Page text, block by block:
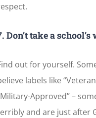
Don’t take a school’s
out for yourself.
labels like
Approved” –
and are just after